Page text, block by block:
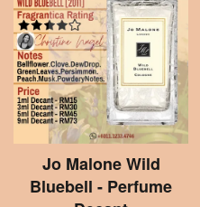
Jo Malone Wild
Bluebell - Perfume